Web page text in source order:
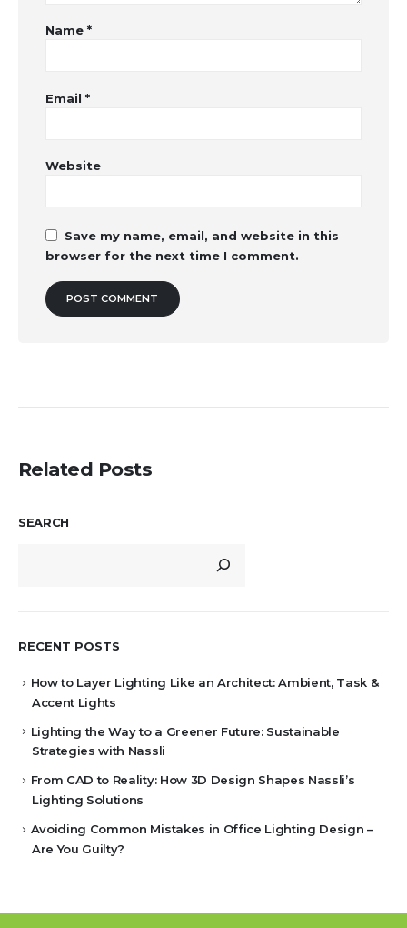
Name *
Email *
Website
Save my name, email, and website in this
browser for the next time I comment.
Related Posts
SEARCH
RECENT POSTS
How to Layer Lighting Like an Architect: Ambient, Task &
Accent Lights
Lighting the Way to a Greener Future: Sustainable
Strategies with Nassli
From CAD to Reality: How 3D Design Shapes Nassli’s
Lighting Solutions
Avoiding Common Mistakes in Office Lighting Design –
Are You Guilty?